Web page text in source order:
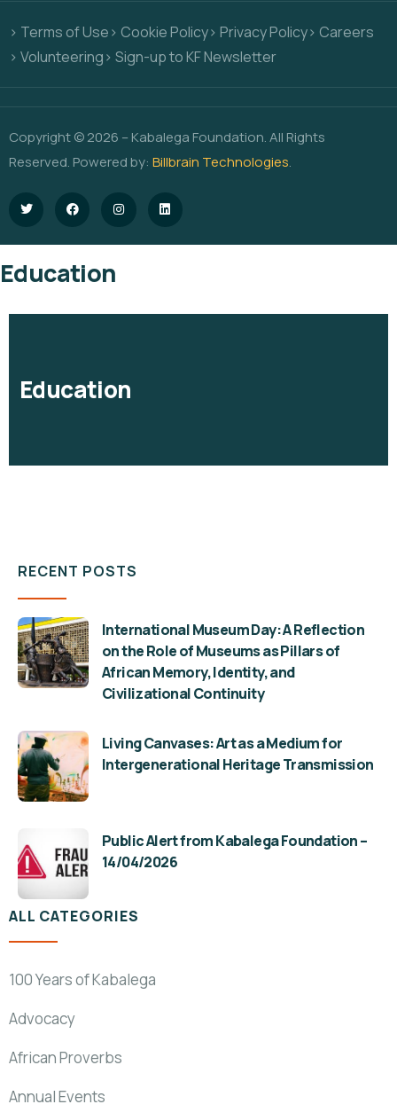
> Terms of Use> Cookie Policy> Privacy Policy> Careers
> Volunteering> Sign-up to KF Newsletter
Copyright © 2026 – Kabalega Foundation. All Rights
Reserved. Powered by: Billbrain Technologies.
Education
Education
RECENT POSTS
International Museum Day: A Reflection
on the Role of Museums as Pillars of
African Memory, Identity, and
Civilizational Continuity
Living Canvases: Art as a Medium for
Intergenerational Heritage Transmission
Public Alert from Kabalega Foundation –
14/04/2026
ALL CATEGORIES
100 Years of Kabalega
Advocacy
African Proverbs
Annual Events